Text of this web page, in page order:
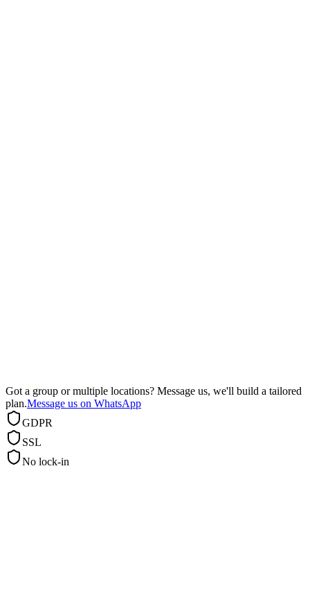
Got a group or multiple locations? Message us, we'll build a tailored
plan.Message us on WhatsApp
GDPR
SSL
No lock-in